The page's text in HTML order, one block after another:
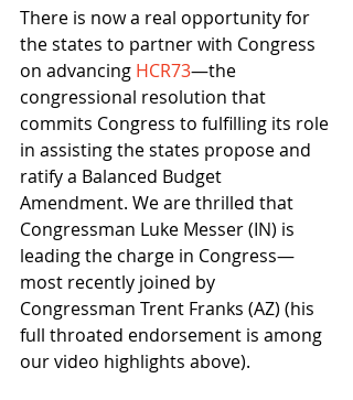
There is now a real opportunity for
the states to partner with Congress
on advancing HCR73—the
congressional resolution that
commits Congress to fulfilling its role
in assisting the states propose and
ratify a Balanced Budget
Amendment. We are thrilled that
Congressman Luke Messer (IN) is
leading the charge in Congress—
most recently joined by
Congressman Trent Franks (AZ) (his
full throated endorsement is among
our video highlights above).